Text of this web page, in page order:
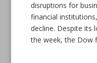
disruptions for
financial
decline. Despite its
the week, the Dow